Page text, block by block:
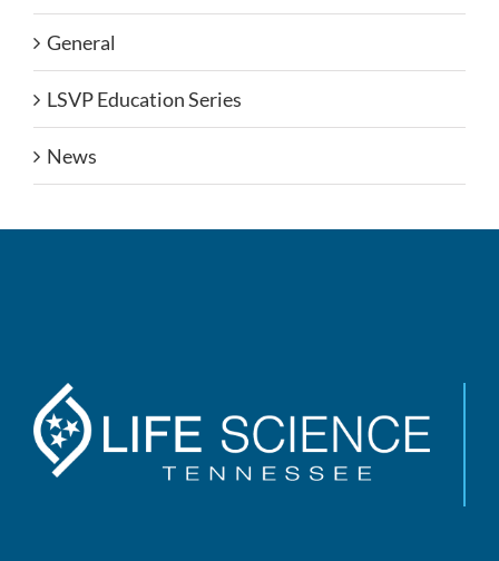
General
LSVP Education Series
News